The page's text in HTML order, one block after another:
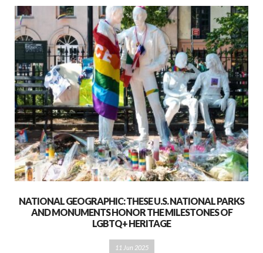
NATIONAL GEOGRAPHIC: THESE U.S. NATIONAL PARKS
AND MONUMENTS HONOR THE MILESTONES OF
LGBTQ+ HERITAGE
11 Jun 2025